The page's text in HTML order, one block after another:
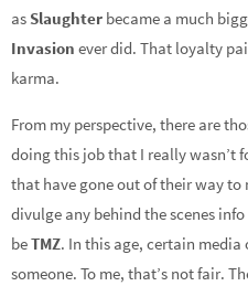
as Slaughter became a much
Invasion ever did. That loyalty
karma.
From my perspective, there are
doing this job that I really wasn’t
that have gone out of their way to
divulge any behind the scenes
beTMZ. In this age, certain
someone. To me, that’s not fair.